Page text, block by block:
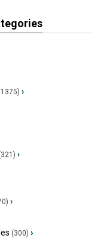
›
›
›
(300) ›